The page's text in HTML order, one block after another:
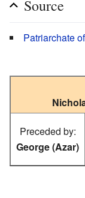
Source
Patriarchate
Preceded by:
George (Azar)